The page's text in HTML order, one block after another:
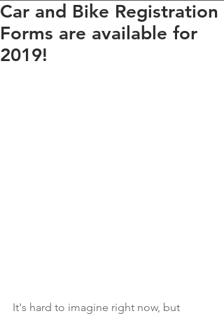
Car and Bike Registration
Forms are available for
2019!
It's hard to imagine right now, but